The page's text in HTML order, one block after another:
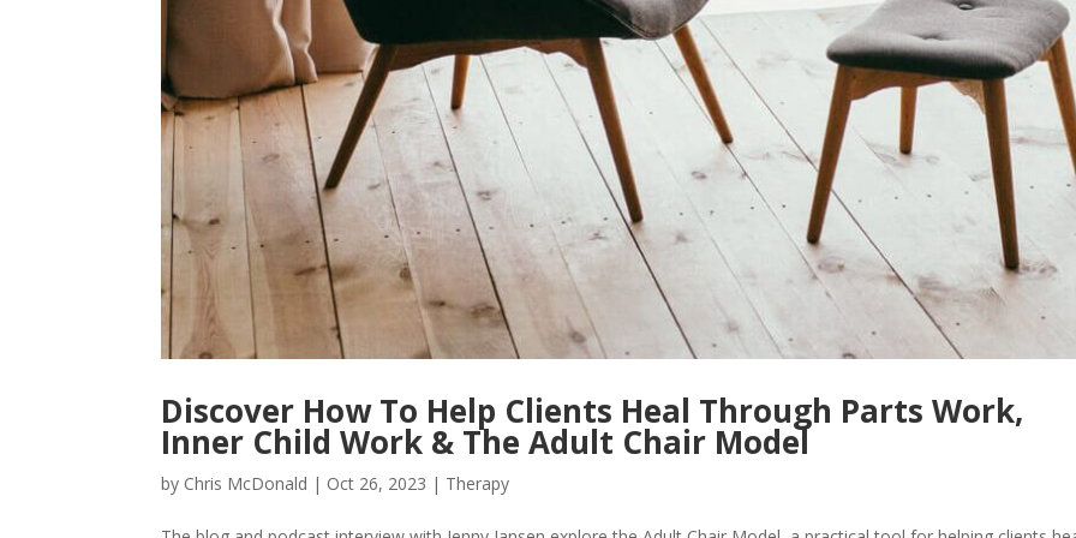
Discover How To Help Clients Heal Through Parts Work,
Inner Child Work & The Adult Chair Model
by Chris McDonald | Oct 26, 2023 | Therapy